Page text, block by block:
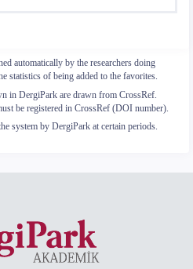
automatically by the researchers doing
statistics of being added to the favorites.
in DergiPark are drawn from CrossRef.
be registered in CrossRef (DOI number).
system by DergiPark at certain periods.